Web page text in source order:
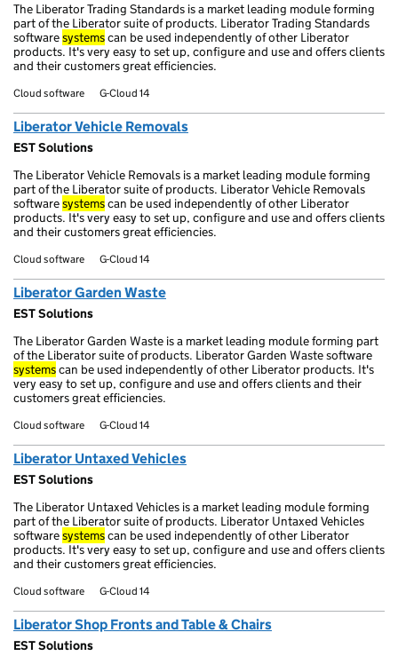
The Liberator Trading Standards is a market leading module forming
part of the Liberator suite of products. Liberator Trading Standards
softwaresystemscan be used independently of other Liberator
products. It's very easy to set up, configure and use and offers clients
and their customers great efficiencies.
Cloud software G-Cloud 14
Liberator Vehicle Removals
EST Solutions
The Liberator Vehicle Removals is a market leading module forming
part of the Liberator suite of products. Liberator Vehicle Removals
softwaresystemscan be used independently of other Liberator
products. It's very easy to set up, configure and use and offers clients
and their customers great efficiencies.
Cloud software G-Cloud 14
Liberator Garden Waste
EST Solutions
The Liberator Garden Waste is a market leading module forming part
of the Liberator suite of products. Liberator Garden Waste software
systemscan be used independently of other Liberator products. It's
very easy to set up, configure and use and offers clients and their
customers great efficiencies.
Cloud software G-Cloud 14
Liberator Untaxed Vehicles
EST Solutions
The Liberator Untaxed Vehicles is a market leading module forming
part of the Liberator suite of products. Liberator Untaxed Vehicles
softwaresystemscan be used independently of other Liberator
products. It's very easy to set up, configure and use and offers clients
and their customers great efficiencies.
Cloud software G-Cloud 14
Liberator Shop Fronts and Table & Chairs
EST Solutions